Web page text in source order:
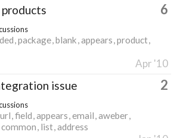
6
package blank appears product
Apr '10
issue 2
url field appears email aweber
common list address